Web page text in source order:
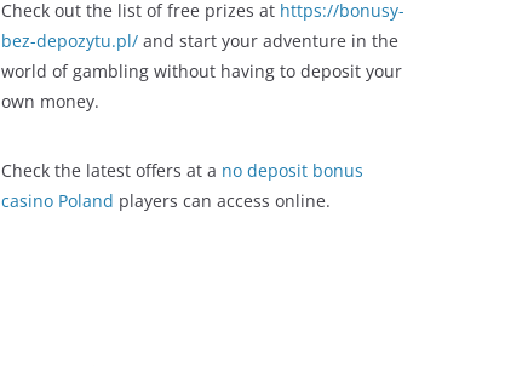
Check out the list of free prizes at https://bonusy-
bez-depozytu.pl/ and start your adventure in the
world of gambling without having to deposit your
own money.
Check the latest offers at a no deposit bonus
casino Poland players can access online.